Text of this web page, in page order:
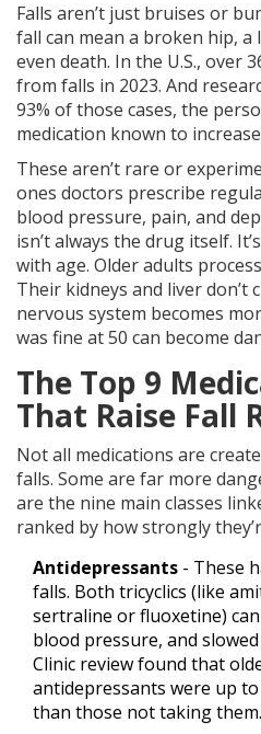
Falls aren’t just bruises or
fall can mean a broken hip,
even death. In the U.S., over
from falls in 2023. And
93% of those cases, the
medication known to
These aren’t rare or
ones doctors prescribe
blood pressure, pain, and
isn’t always the drug itself.
with age. Older adults
Their kidneys and liver don’t
nervous system becomes
was fine at 50 can become
The Top 9
That Raise Fall
Not all medications are
falls. Some are far more
are the nine main classes
ranked by how strongly
Antidepressants - These
falls. Both tricyclics (like
sertraline or fluoxetine)
blood pressure, and
Clinic review found that
antidepressants were up
than those not taking them.